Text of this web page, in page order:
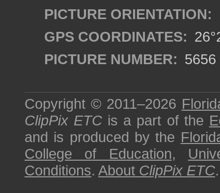
PICTURE ORIENTATION:
GPS COORDINATES:
PICTURE NUMBER: 5656
Copyright © 2011–2026
ClipPix ETC is a part of the
and is produced by the
College of Education,
Conditions. About ClipPix ETC.